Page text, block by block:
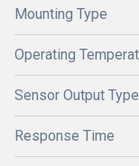
Mounting Type
Operating
Sensor Output Type
Response Time